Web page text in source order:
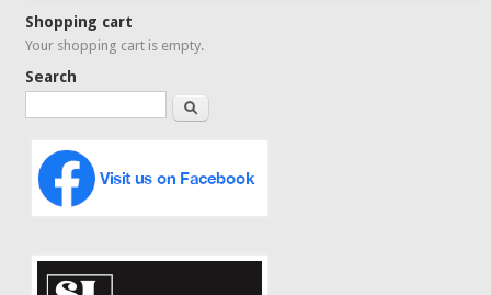
Shopping cart
Your shopping cart is empty.
Search
Search